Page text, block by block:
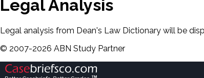
Legal Analysis
Legal analysis from Dean's Law Dictionary will be
© 2007-2026 ABN Study Partner